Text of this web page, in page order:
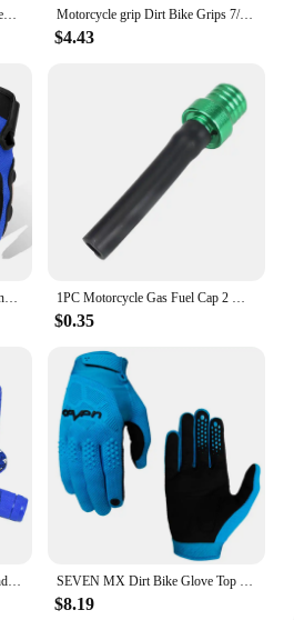
Motorcycle grip Dirt Bike Grips 7/8" Rubber Bike Handle Grip For Protaper Handlebar Mx Pillow Top Throttle 22mm Bar
$4.43
$0.35
$8.19